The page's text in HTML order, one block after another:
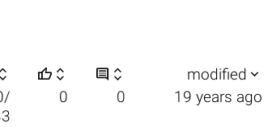
     modified 
0 0 19 years ago